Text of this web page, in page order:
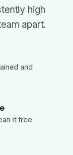
high
apart.
and
it free.